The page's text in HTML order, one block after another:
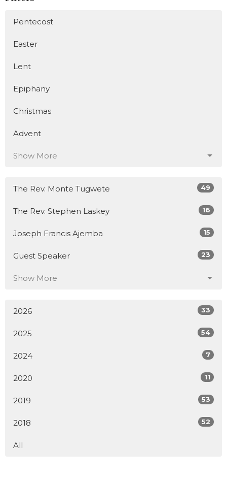
Pentecost
Easter
Lent
Epiphany
Christmas
Advent
Show More
The Rev. Monte Tugwete 49
The Rev. Stephen Laskey 16
Joseph Francis Ajemba 15
Guest Speaker 23
Show More
2026 33
2025 54
2024 7
2020 11
2019 53
2018 52
All